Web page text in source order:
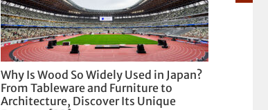
Why Is Wood So Widely Used in Japan?
From Tableware and Furniture to
Architecture, Discover Its Unique